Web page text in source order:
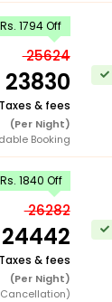
1794 Off
25624
23830
& fees
(Per Night)
Booking
1840 Off
26282
24442
& fees
(Per Night)